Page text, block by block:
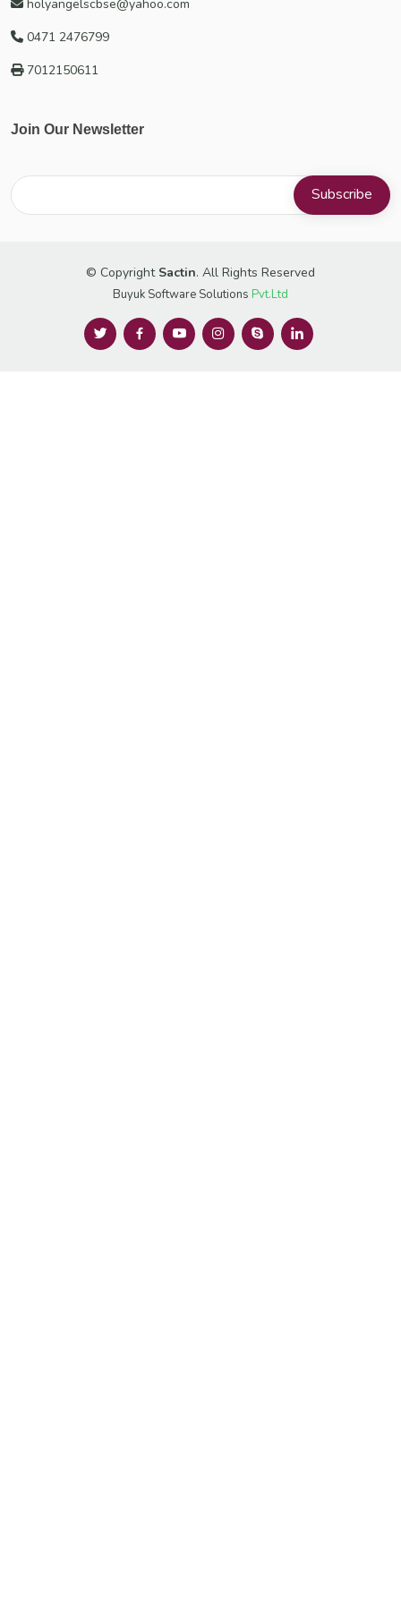
holyangelscbse@yahoo.com
0471 2476799
7012150611
Join Our Newsletter
© Copyright Sactin. All Rights Reserved
Buyuk Software Solutions Pvt.Ltd